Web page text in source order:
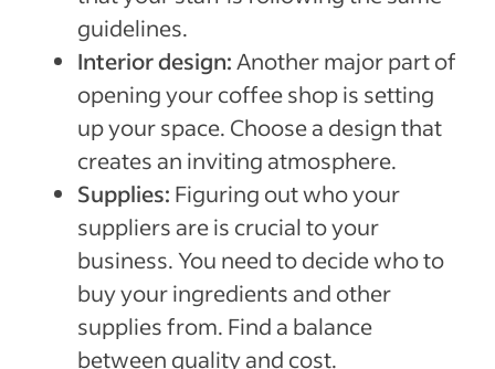
guidelines.
Interior design: Another major part of
opening your coffee shop is setting
up your space. Choose a design that
creates an inviting atmosphere.
Supplies: Figuring out who your
suppliers are is crucial to your
business. You need to decide who to
buy your ingredients and other
supplies from. Find a balance
between quality and cost.